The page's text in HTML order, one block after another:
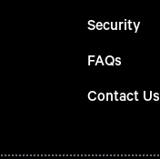
Security
FAQs
Contact Us